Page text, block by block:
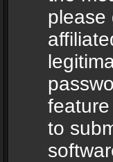
please
to